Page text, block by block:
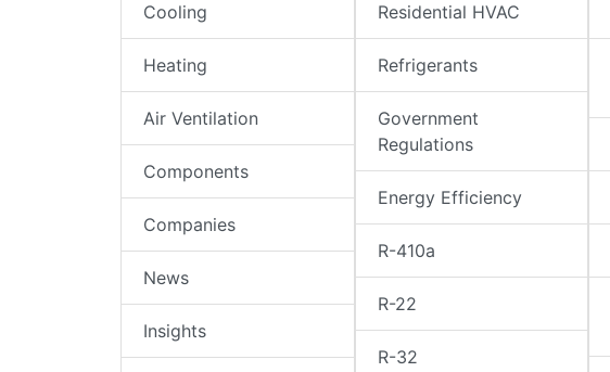
Cooling
Heating
Air Ventilation
Components
Companies
News
Insights
Residential HVAC
Refrigerants
Government
Regulations
Energy Efficiency
R-410a
R-22
R-32